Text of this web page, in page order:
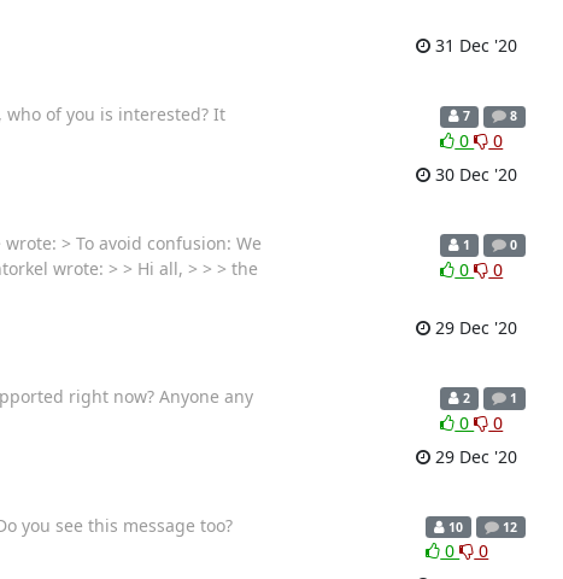
31 Dec '20
of you is interested? It
7 8
0
0
30 Dec '20
> To avoid confusion: We
wrote: > > Hi all, > > > the
1 0
0 0
29 Dec '20
right now? Anyone any
2 1
0
0
29 Dec '20
you see this message too? 10 12
0
0